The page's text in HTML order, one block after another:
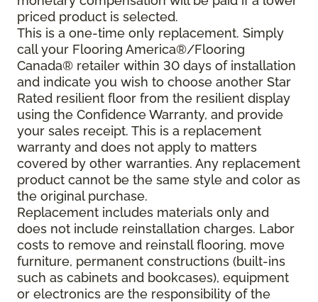
priced product is selected.
This is a one-time only replacement. Simply
call your Flooring America®/Flooring
Canada® retailer within 30 days of installation
and indicate you wish to choose another Star
Rated resilient floor from the resilient display
using the Confidence Warranty, and provide
your sales receipt. This is a replacement
warranty and does not apply to matters
covered by other warranties. Any replacement
product cannot be the same style and color as
the original purchase.
Replacement includes materials only and
does not include reinstallation charges. Labor
costs to remove and reinstall flooring, move
furniture, permanent constructions (built-ins
such as cabinets and bookcases), equipment
or electronics are the responsibility of the